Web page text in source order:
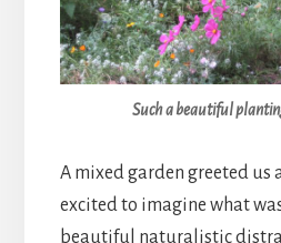
Such a beautiful
A mixed garden greeted us
excited to imagine what
beautiful naturalistic